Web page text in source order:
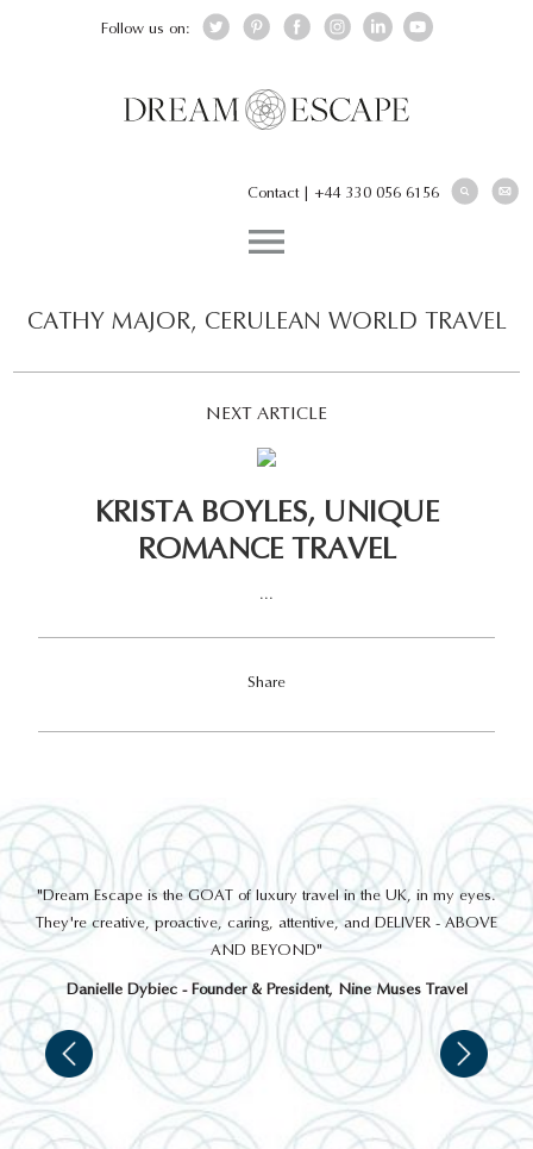
Follow us on:
Contact| +44 330 056 6156
CATHY MAJOR, CERULEAN WORLD TRAVEL
NEXT ARTICLE
KRISTA BOYLES, UNIQUE
ROMANCE TRAVEL
...
Share
"Dream Escape is the GOAT of luxury travel in the UK, in my eyes.
They're creative, proactive, caring, attentive, and DELIVER - ABOVE
AND BEYOND"
Danielle Dybiec - Founder & President, Nine Muses Travel